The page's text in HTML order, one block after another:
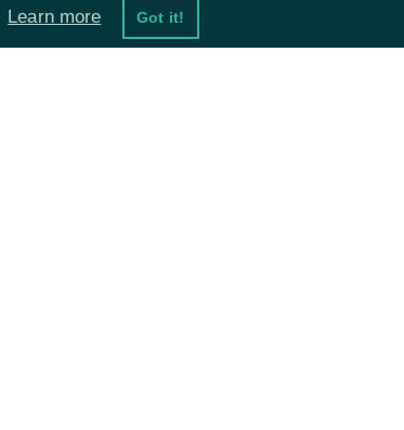
Learn more Got it!